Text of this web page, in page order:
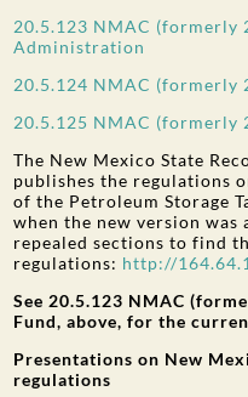
20.5.123 NMAC (formerly
Administration
20.5.124 NMAC (formerly
20.5.125 NMAC (formerly
The New Mexico State
publishes the regulations
of the Petroleum Storage
when the new version was
repealed sections to find
regulations: http://
See 20.5.123 NMAC
Fund, above, for the
Presentations on New
regulations